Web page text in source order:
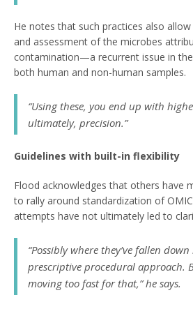
He notes that such practices also
and assessment of the microbes
contamination—a recurrent issue in
both human and non-human samples.
“Using these, you end up with
ultimately, precision.”
Guidelines with built-in flexibility
Flood acknowledges that others have
to rally around standardization of
attempts have not ultimately led to
“Possibly where they’ve fallen
prescriptive procedural approach.
moving too fast for that,” he says.